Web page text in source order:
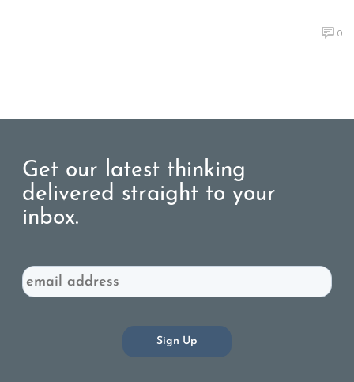
0
Get our latest thinking
delivered straight to your
inbox.
Email